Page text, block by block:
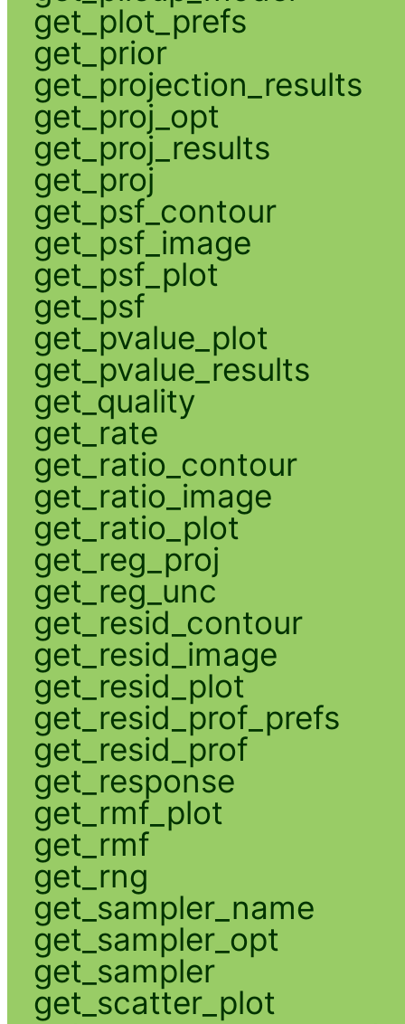
get_plot_prefs
get_prior
get_projection_results
get_proj_opt
get_proj_results
get_proj
get_psf_contour
get_psf_image
get_psf_plot
get_psf
get_pvalue_plot
get_pvalue_results
get_quality
get_rate
get_ratio_contour
get_ratio_image
get_ratio_plot
get_reg_proj
get_reg_unc
get_resid_contour
get_resid_image
get_resid_plot
get_resid_prof_prefs
get_resid_prof
get_response
get_rmf_plot
get_rmf
get_rng
get_sampler_name
get_sampler_opt
get_sampler
get_scatter_plot